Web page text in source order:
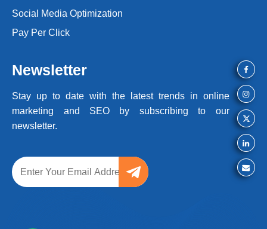
Social Media Optimization
Pay Per Click
Newsletter
Stay up to date with the latest trendsin online
marketing and SEO by subscribing to our
newsletter.